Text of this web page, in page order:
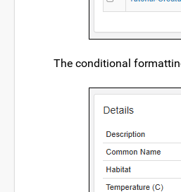
The conditional